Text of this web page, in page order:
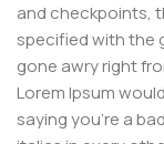
and checkpoints,
specified with the
gone awry right
Lorem Ipsum
saying you're a